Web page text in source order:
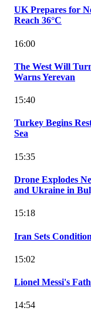
UK Prepares for
Reach 36°C
16:00
The West Will
Warns Yerevan
15:40
Turkey Begins
Sea
15:35
Drone Explodes
and Ukraine in
15:18
Iran Sets
15:02
Lionel Messi's
14:54